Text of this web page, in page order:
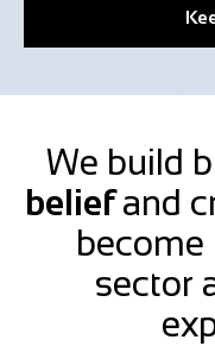
We build
beliefand
become
sector